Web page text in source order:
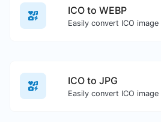
ICO to WEBP
ICO to JPG